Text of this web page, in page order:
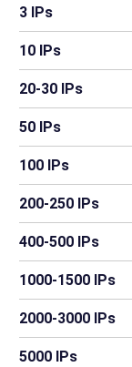
3 IPs
10 IPs
20-30 IPs
50 IPs
100 IPs
200-250 IPs
400-500 IPs
1000-1500 IPs
2000-3000 IPs
5000 IPs